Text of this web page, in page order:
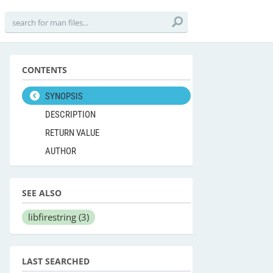
CONTENTS
SYNOPSIS
DESCRIPTION
RETURN VALUE
AUTHOR
SEE ALSO
libfirestring (3)
LAST SEARCHED